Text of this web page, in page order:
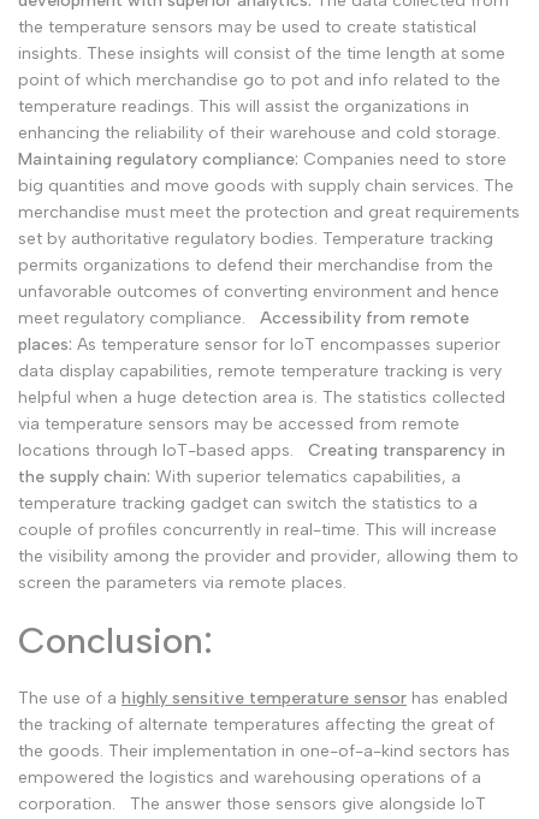
the temperature sensors may be used to create statistical
insights. These insights will consist of the time length at some
point of which merchandise go to pot and info related to the
temperature readings. This will assist the organizations in
enhancing the reliability of their warehouse and cold storage.
Maintaining regulatory compliance: Companies need to store
big quantities and move goods with supply chain services. The
merchandise must meet the protection and great requirements
set by authoritative regulatory bodies. Temperature tracking
permits organizations to defend their merchandise from the
unfavorable outcomes of converting environment and hence
meet regulatory compliance.
Accessibility from remote
places: As temperature sensor for IoT encompasses superior
data display capabilities, remote temperature tracking is very
helpful when a huge detection area is. The statistics collected
via temperature sensors may be accessed from remote
locations through IoT-based apps.
Creating transparency in
the supply chain: With superior telematics capabilities, a
temperature tracking gadget can switch the statistics to a
couple of profiles concurrently in real-time. This will increase
the visibility among the provider and provider, allowing them to
screen the parameters via remote places.
Conclusion:
The use of a highly sensitive temperature sensor has enabled
the tracking of alternate temperatures affecting the great of
the goods. Their implementation in one-of-a-kind sectors has
empowered the logistics and warehousing operations of a
corporation.
The answer those sensors give alongside IoT